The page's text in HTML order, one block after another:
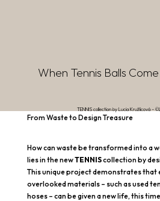
When Tennis Balls
TENNIS collection by Lucia Kružlicová –
From Waste to Design Treasure
How can waste be transformed into a
lies in the newTENNIScollection by
This unique project demonstrates that
overlooked materials – such as used
hoses – can be given a new life, this